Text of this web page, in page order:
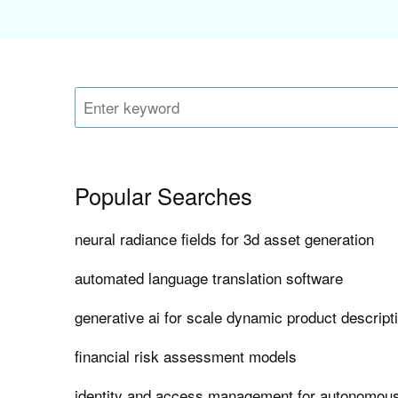
Popular Searches
neural radiance fields for 3d asset generation
automated language translation software
generative ai for scale dynamic product
financial risk assessment models